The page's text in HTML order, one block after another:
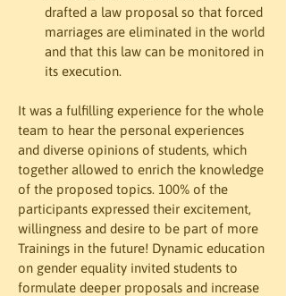
drafted a law proposal so that forced
marriages are eliminated in the world
and that this law can be monitored in
its execution.
It was a fulfilling experience for the whole
team to hear the personal experiences
and diverse opinions of students, which
together allowed to enrich the knowledge
of the proposed topics. 100% of the
participants expressed their excitement,
willingness and desire to be part of more
Trainings in the future! Dynamic education
on gender equality invited students to
formulate deeper proposals and increase